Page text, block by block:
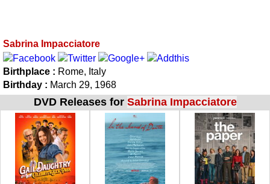
Sabrina Impacciatore
Birthplace : Rome, Italy
Birthday : March 29, 1968
DVD Releases for Sabrina Impacciatore